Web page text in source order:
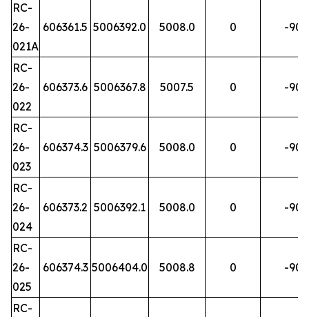
RC-
26-
021A
606361.5 5006392.0 5008.0 0 -90
RC-
26-
022
606373.6 5006367.8 5007.5 0 -90
RC-
26-
023
606374.3 5006379.6 5008.0 0 -90
RC-
26-
024
606373.2 5006392.1 5008.0 0 -90
RC-
26-
025
606374.3 5006404.0 5008.8 0 -90
RC-